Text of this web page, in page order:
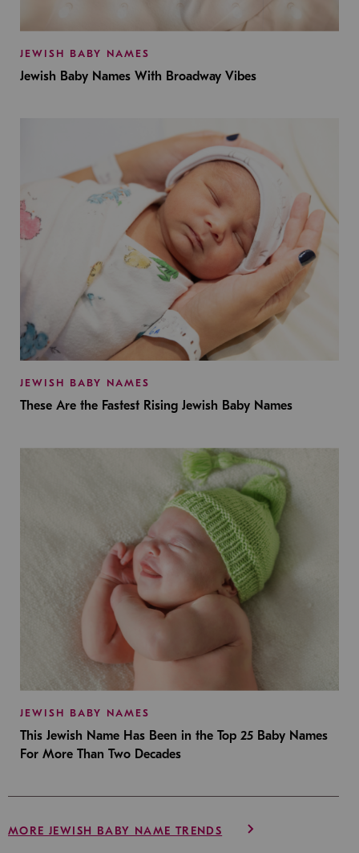
JEWISH BABY NAMES
Jewish Baby Names With Broadway Vibes
JEWISH BABY NAMES
These Are the Fastest Rising Jewish Baby Names
JEWISH BABY NAMES
This Jewish Name Has Been in the Top 25 Baby Names
For More Than Two Decades
MORE JEWISH BABY NAME TRENDS